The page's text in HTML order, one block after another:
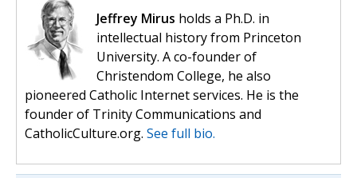
Jeffrey Mirus holds a Ph.D. in
intellectual history from Princeton
University. A co-founder of
Christendom College, he also
pioneered Catholic Internet services. He is the
founder of Trinity Communications and
CatholicCulture.org. See full bio.